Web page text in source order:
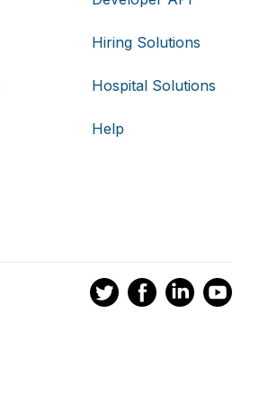
Hiring Solutions
Hospital Solutions
Help